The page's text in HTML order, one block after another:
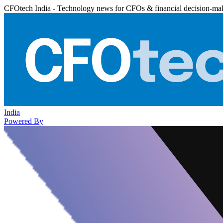
CFOtech India - Technology news for CFOs & financial decision-
India
Powered By